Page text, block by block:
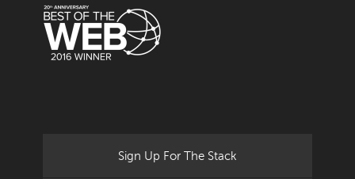
Sign Up For The Stack